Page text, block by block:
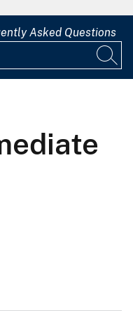
Asked Questions